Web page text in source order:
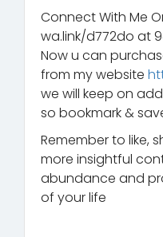
Connect With Me
wa.link/d772do at
Now u can
from my website
we will keep on
so bookmark &
Remember to like,
more insightful
abundance and
of your life